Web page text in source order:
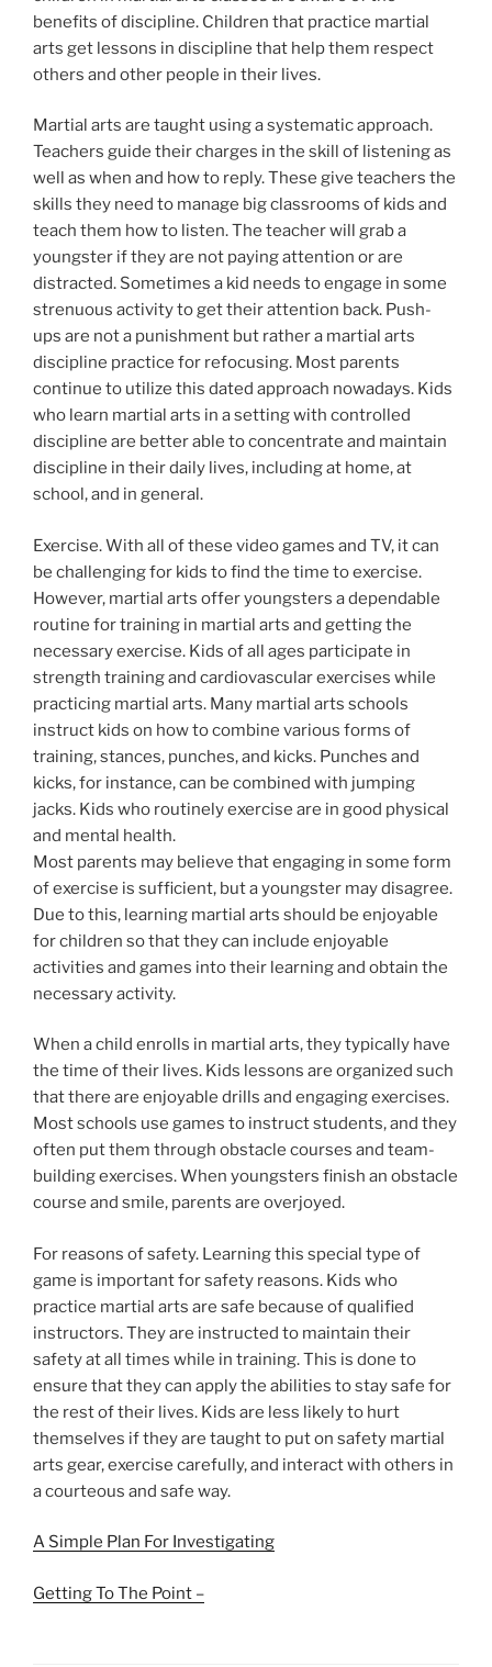
benefits of discipline. Children that practice martial
arts get lessons in discipline that help them respect
others and other people in their lives.
Martial arts are taught using a systematic approach.
Teachers guide their charges in the skill of listening as
well as when and how to reply. These give teachers the
skills they need to manage big classrooms of kids and
teach them how to listen. The teacher will grab a
youngster if they are not paying attention or are
distracted. Sometimes a kid needs to engage in some
strenuous activity to get their attention back. Push-
ups are not a punishment but rather a martial arts
discipline practice for refocusing. Most parents
continue to utilize this dated approach nowadays. Kids
who learn martial arts in a setting with controlled
discipline are better able to concentrate and maintain
discipline in their daily lives, including at home, at
school, and in general.
Exercise. With all of these video games and TV, it can
be challenging for kids to find the time to exercise.
However, martial arts offer youngsters a dependable
routine for training in martial arts and getting the
necessary exercise. Kids of all ages participate in
strength training and cardiovascular exercises while
practicing martial arts. Many martial arts schools
instruct kids on how to combine various forms of
training, stances, punches, and kicks. Punches and
kicks, for instance, can be combined with jumping
jacks. Kids who routinely exercise are in good physical
and mental health.
Most parents may believe that engaging in some form
of exercise is sufficient, but a youngster may disagree.
Due to this, learning martial arts should be enjoyable
for children so that they can include enjoyable
activities and games into their learning and obtain the
necessary activity.
When a child enrolls in martial arts, they typically have
the time of their lives. Kids lessons are organized such
that there are enjoyable drills and engaging exercises.
Most schools use games to instruct students, and they
often put them through obstacle courses and team-
building exercises. When youngsters finish an obstacle
course and smile, parents are overjoyed.
For reasons of safety. Learning this special type of
game is important for safety reasons. Kids who
practice martial arts are safe because of qualified
instructors. They are instructed to maintain their
safety at all times while in training. This is done to
ensure that they can apply the abilities to stay safe for
the rest of their lives. Kids are less likely to hurt
themselves if they are taught to put on safety martial
arts gear, exercise carefully, and interact with others in
a courteous and safe way.
A Simple Plan For Investigating
Getting To The Point –